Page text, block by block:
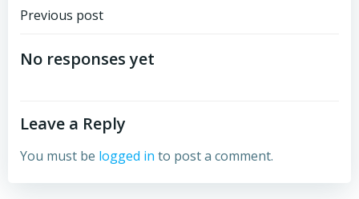
Post
navigation
Previous post
No responses yet
Leave a Reply
You must be logged in to post a comment.